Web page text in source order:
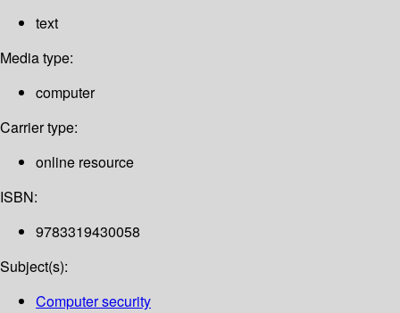
text
Media type:
computer
Carrier type:
online resource
ISBN:
9783319430058
Subject(s):
Computer security